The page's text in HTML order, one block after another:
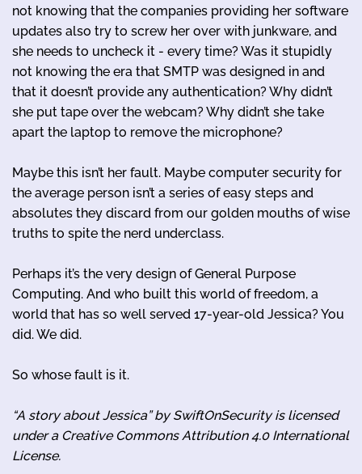
not knowing that the companies providing her software
updates also try to screw her over with junkware, and
she needs to uncheck it - every time? Was it stupidly
not knowing the era that SMTP was designed in and
that it doesn’t provide any authentication? Why didn’t
she put tape over the webcam? Why didn’t she take
apart the laptop to remove the microphone?
Maybe this isn’t her fault. Maybe computer security for
the average person isn’t a series of easy steps and
absolutes they discard from our golden mouths of wise
truths to spite the nerd underclass.
Perhaps it’s the very design of General Purpose
Computing. And who built this world of freedom, a
world that has so well served 17-year-old Jessica? You
did. We did.
So whose fault is it.
“A story about Jessica” by SwiftOnSecurity is licensed
under a Creative Commons Attribution 4.0 International
License.